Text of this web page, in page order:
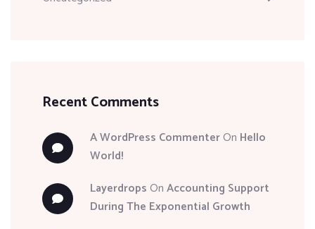
Recent Comments
A WordPress CommenterOn Hello
World!
LayerdropsOnAccounting Support
During The Exponential Growth